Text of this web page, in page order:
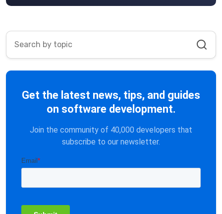
Get the latest news, tips, and guides
on software development.
Join the community of 40,000 developers that
subscribe to our newsletter.